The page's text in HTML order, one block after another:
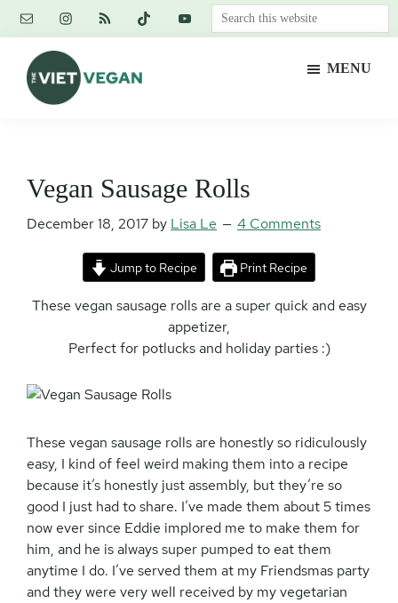
Skip
content
Skip
primary
sidebar
Skip
footer
Search
this
MENU
Vegan Sausage Rolls
December 18, 2017 by Lisa Le 4 Comments
Jump to Recipe Print Recipe
These vegan sausage rolls are a super quick and easy
appetizer,
Perfect for potlucks and holiday parties :)
These vegan sausage rolls are honestly so ridiculously
easy, I kind of feel weird making them into a recipe
because it’s honestly just assembly, but they’re so
good I just had to share. I’ve made them about 5 times
now ever since Eddie implored me to make them for
him, and he is always super pumped to eat them
anytime I do. I’ve served them at my Friendsmas party
and they were very well received by my vegetarian